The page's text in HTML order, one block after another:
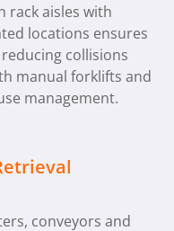
rack aisles with
locations ensures
collisions
manual forklifts and
management.
conveyors and